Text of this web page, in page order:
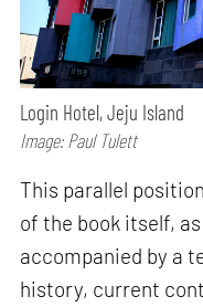
Login Hotel, Jeju Island
Image: Paul Tulett
This parallel
of the book itself,
accompanied by a
history, current